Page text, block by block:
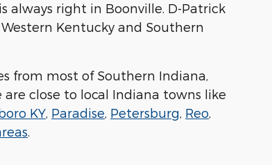
always right in Boonville. D-Patrick
Kentucky and Southern
from most of Southern Indiana,
are close to local Indiana towns like
KY Paradise Petersburg Reo